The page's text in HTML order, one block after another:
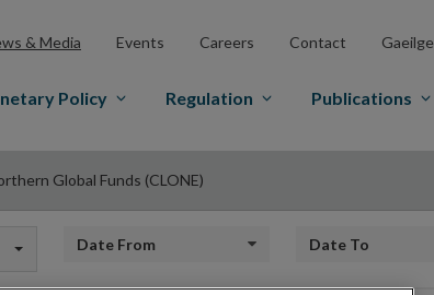
& Media Events Careers Contact Gaeilge
Policy Regulation Publications
Global Funds (CLONE)
Date from Date to